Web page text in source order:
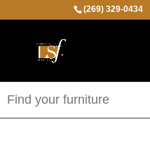
(269) 329-0434